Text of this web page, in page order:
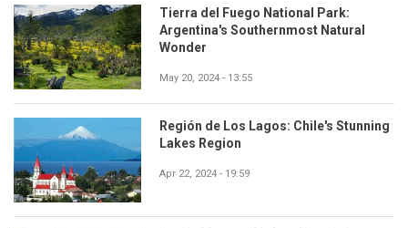
Tierra del Fuego National Park:
Argentina's Southernmost Natural
Wonder
May 20, 2024 - 13:55
Región de Los Lagos: Chile's Stunning
Lakes Region
Apr 22, 2024 - 19:59